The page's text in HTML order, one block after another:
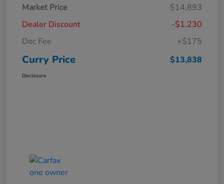
Market Price
$14,893
Dealer Discount
-$1,230
Doc Fee
+$175
Curry Price $13,838
Disclosure